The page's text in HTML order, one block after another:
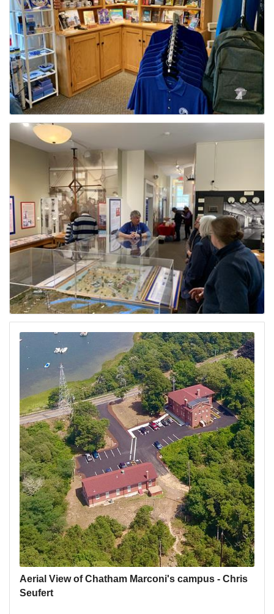
Aerial View of Chatham Marconi's campus - Chris
Seufert